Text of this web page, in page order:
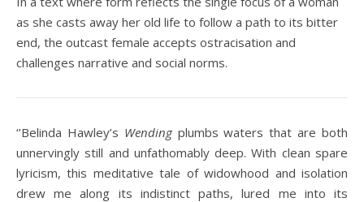
as she casts away her old life to follow a path to its bitter
end, the outcast female accepts ostracisation and
challenges narrative and social norms.
‘’Belinda Hawley’s Wendingplumbs waters that are both
unnervingly still and unfathomably deep. With clean spare
lyricism, this meditative tale of widowhood and isolation
drew me along its indistinct paths, lured me into its